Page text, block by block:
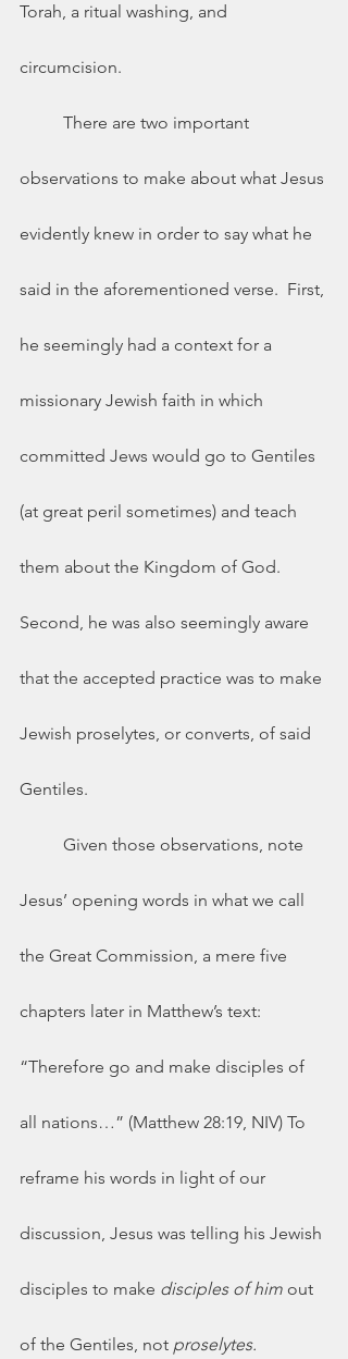
Torah, a ritual washing, and
circumcision.
observations to make about what Jesus
evidently knew in order to say what he
said in the aforementioned verse.  First,
he seemingly had a context for a
missionary Jewish faith in which
committed Jews would go to Gentiles
(at great peril sometimes) and teach
them about the Kingdom of God.
Second, he was also seemingly aware
that the accepted practice was to make
Jewish proselytes, or converts, of said
Gentiles.
Jesus’ opening words in what we call
the Great Commission, a mere five
chapters later in Matthew’s text:
“Therefore go and make disciples of
all nations…” (Matthew 28:19, NIV) To
reframe his words in light of our
discussion, Jesus was telling his Jewish
disciples to make disciples of him out
of the Gentiles, not proselytes.